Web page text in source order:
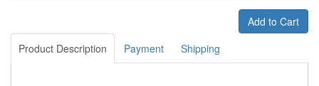
Add to Cart
Product Description
Payment Shipping